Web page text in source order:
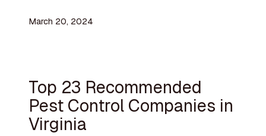
March 20, 2024
Top 23 Recommended
Pest Control Companies in
Virginia